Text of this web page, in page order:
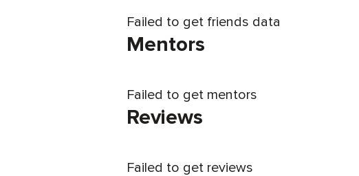
Failed to get friends data
Mentors
Failed to get mentors
Reviews
Failed to get reviews